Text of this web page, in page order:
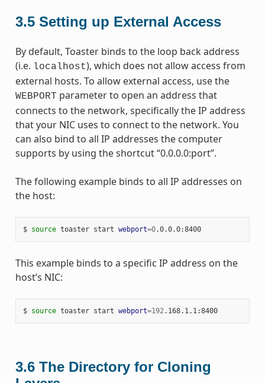
3.5 Setting up External Access
By default, Toaster binds to the loop back address
(i.e. localhost), which does not allow access from
external hosts. To allow external access, use the
WEBPORT parameter to open an address that
connects to the network, specifically the IP address
that your NIC uses to connect to the network. You
can also bind to all IP addresses the computer
supports by using the shortcut “0.0.0.0:port”.
The following example binds to all IP addresses on
the host:
$ source toaster start webport=0 .0.0.0:8400
This example binds to a specific IP address on the
host’s NIC:
$ source toaster start webport=192 .168.1.1:8400
3.6 The Directory for Cloning